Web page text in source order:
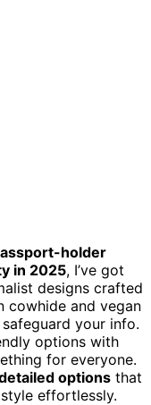
holder
in 2025, I’ve got
designs crafted
cowhide and vegan
your info.
options with
for everyone.
options that
effortlessly.